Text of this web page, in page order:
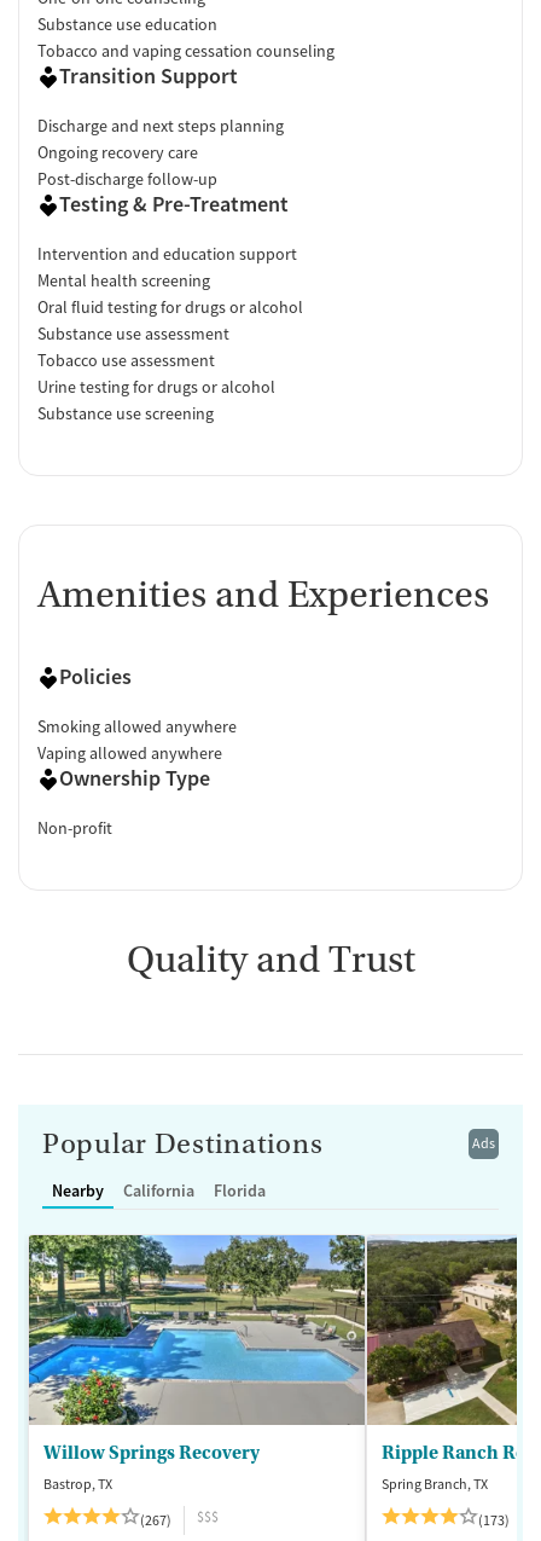
Substance use education
Tobacco and vaping cessation counseling
Transition Support
Discharge and next steps planning
Ongoing recovery care
Post-discharge follow-up
Testing & Pre-Treatment
Intervention and education support
Mental health screening
Oral fluid testing for drugs or alcohol
Substance use assessment
Tobacco use assessment
Urine testing for drugs or alcohol
Substance use screening
Amenities and Experiences
Policies
Smoking allowed anywhere
Vaping allowed anywhere
Ownership Type
Non-profit
Quality and Trust
Ads
Popular Destinations
Nearby California Florida
Willow Springs Recovery
Bastrop, TX
(267)
$$$
Ripple Ranch
Spring Branch, TX
(173)